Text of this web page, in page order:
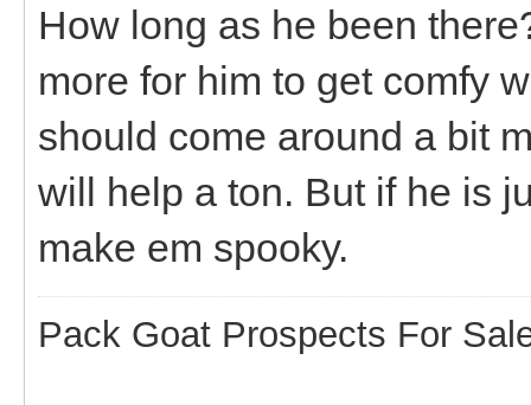
How long as he been
more for him to get comfy
should come around a bit
will help a ton. But if he is
make em spooky.
Pack Goat Prospects For